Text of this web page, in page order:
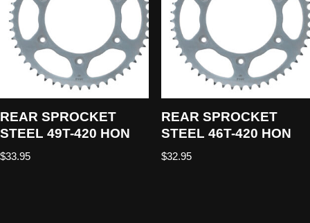
REAR SPROCKET
STEEL 49T-420 HON
$33.95
REAR SPROCKET
STEEL 46T-420 HON
$32.95